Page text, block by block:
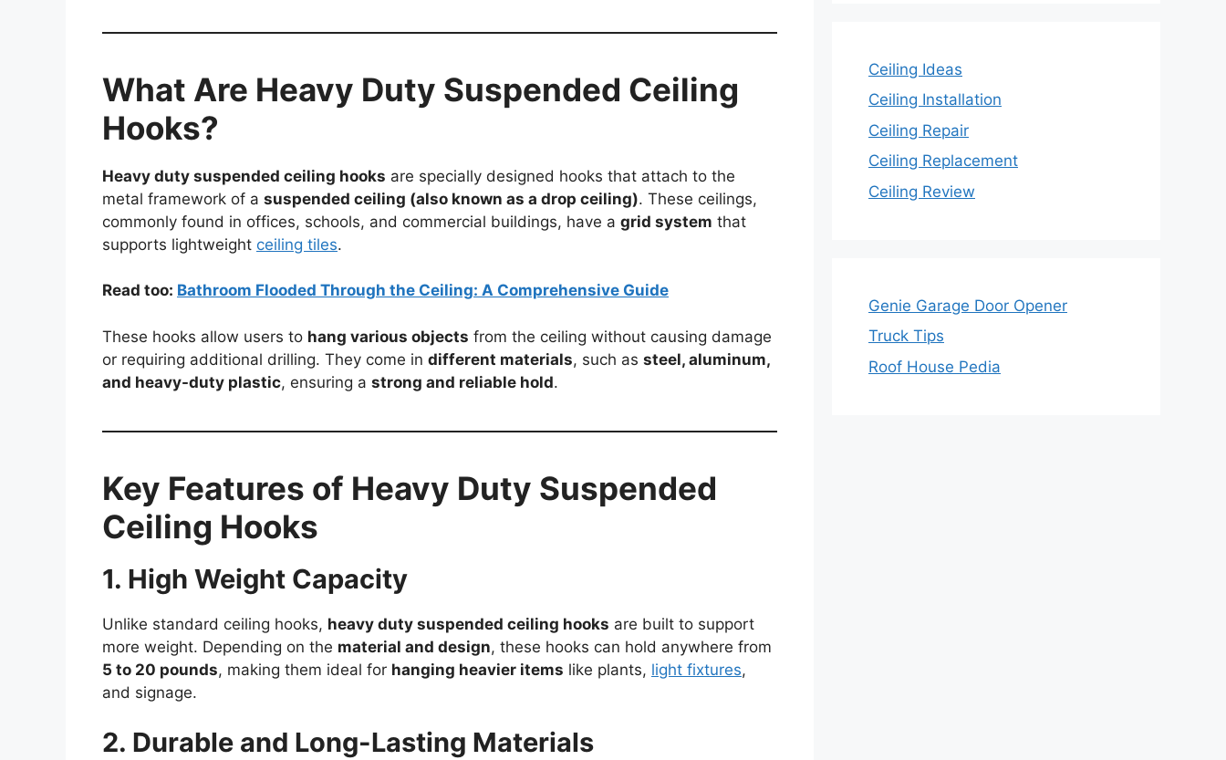
What Are Heavy Duty Suspended Ceiling
Hooks?
Heavy duty suspended ceiling hooks are specially designed hooks that attach to the
metal framework of a suspended ceiling (also known as a drop ceiling). These ceilings,
commonly found in offices, schools, and commercial buildings, have a grid system that
supports lightweight ceiling tiles.
Read too: Bathroom Flooded Through the Ceiling: A Comprehensive Guide
These hooks allow users to hang various objects from the ceiling without causing damage
or requiring additional drilling. They come in different materials, such as steel, aluminum,
and heavy-duty plastic, ensuring a strong and reliable hold.
Key Features of Heavy Duty Suspended
Ceiling Hooks
1. High Weight Capacity
Unlike standard ceiling hooks, heavy duty suspended ceiling hooks are built to support
more weight. Depending on the material and design, these hooks can hold anywhere from
5 to 20 pounds, making them ideal for hanging heavier items like plants, light fixtures,
and signage.
2. Durable and Long-Lasting Materials
Ceiling Ideas
Ceiling Installation
Ceiling Repair
Ceiling Replacement
Ceiling Review
Genie Garage Door Opener
Truck Tips
Roof House Pedia